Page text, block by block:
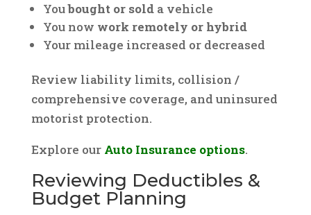
Youbought or solda vehicle
You now work remotely or hybrid
Your mileage increased or decreased
Review liability limits, collision /
comprehensive coverage, and uninsured
motorist protection.
Explore our Auto Insurance options.
Reviewing Deductibles &
Budget Planning